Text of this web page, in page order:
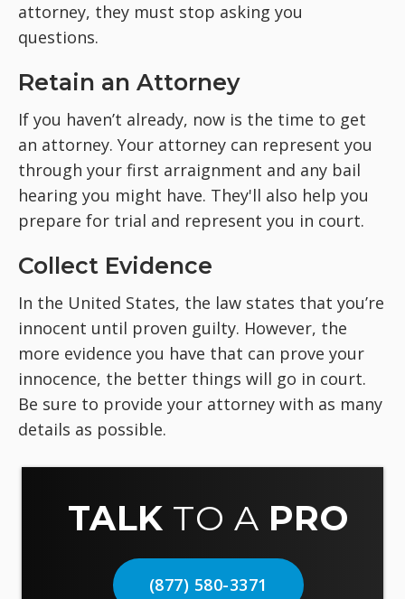
attorney, they must stop asking you
questions.
Retain an Attorney
If you haven’t already, now is the time to get
an attorney. Your attorney can represent you
through your first arraignment and any bail
hearing you might have. They'll also help you
prepare for trial and represent you in court.
Collect Evidence
In the United States, the law states that you’re
innocent until proven guilty. However, the
more evidence you have that can prove your
innocence, the better things will go in court.
Be sure to provide your attorney with as many
details as possible.
TALK TO A PRO
(877) 580-3371